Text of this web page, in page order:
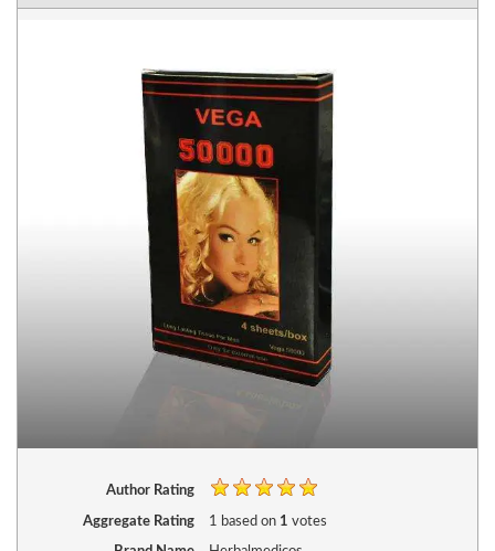
Author Rating
Aggregate Rating 1 based on 1 votes